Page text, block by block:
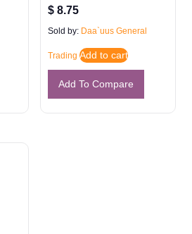
$ 8.75
Sold by: Daa`uus General
Trading Add to cart
Add To Compare